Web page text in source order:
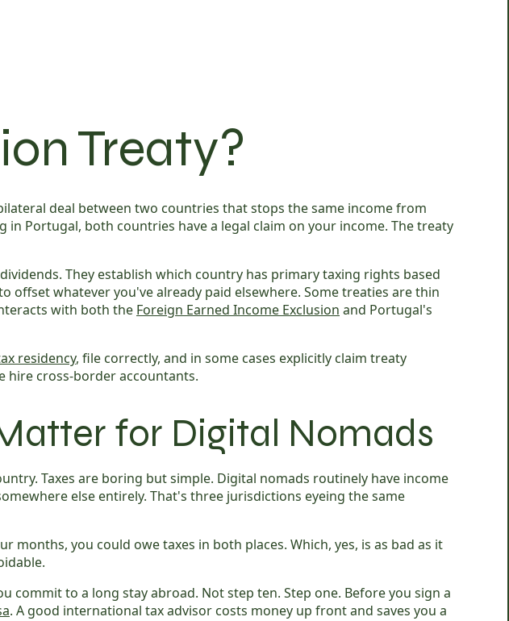
Treaty?
deal between two countries that stops the same income from
Portugal, both countries have a legal claim on your income. The treaty
They establish which country has primary taxing rights based
whatever you've already paid elsewhere. Some treaties are thin
with both the Foreign Earned Income Exclusion and Portugal's
residency, file correctly, and in some cases explicitly claim treaty
hire cross-border accountants.
for Digital Nomads
Taxes are boring but simple. Digital nomads routinely have income
else entirely. That's three jurisdictions eyeing the same
you could owe taxes in both places. Which, yes, is as bad as it
to a long stay abroad. Not step ten. Step one. Before you sign a
. A good international tax advisor costs money up front and saves you a